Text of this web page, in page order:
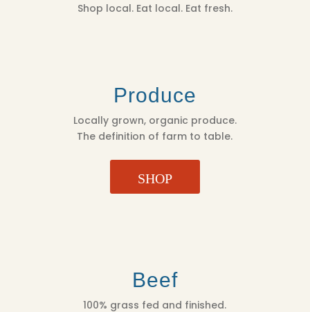
Shop local. Eat local. Eat fresh.
Produce
Locally grown, organic produce.
The definition of farm to table.
SHOP
Beef
100% grass fed and finished.